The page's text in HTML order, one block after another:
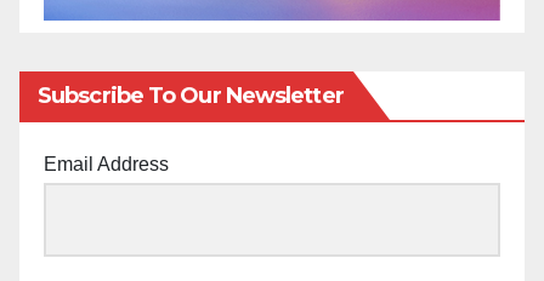
Subscribe To Our Newsletter
Email Address